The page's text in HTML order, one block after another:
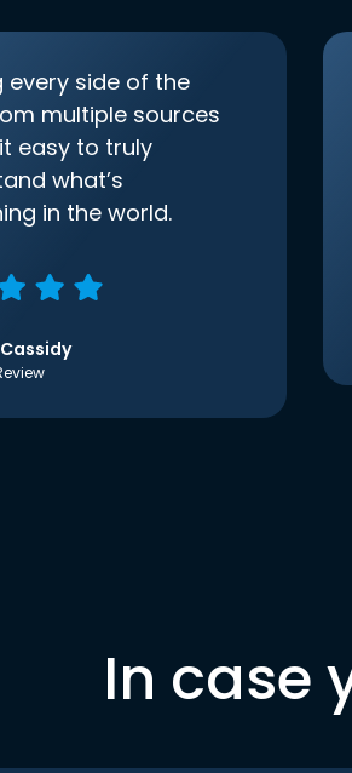
every side of the
multiple sources
easy to truly
what’s
in the world.
In case